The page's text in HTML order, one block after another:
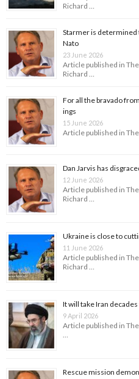
Richard …
Starmer is determined
Nato
23 June 2026
Article published in
Richard …
For all the bravado
ings
15 June 2026
Article published in
Dan Jarvis has
12 June 2026
Article published in
Richard …
Ukraine is close to
11 June 2026
Article published in
Richard …
It will take Iran
9 April 2026
Article published in
…
Rescue mission